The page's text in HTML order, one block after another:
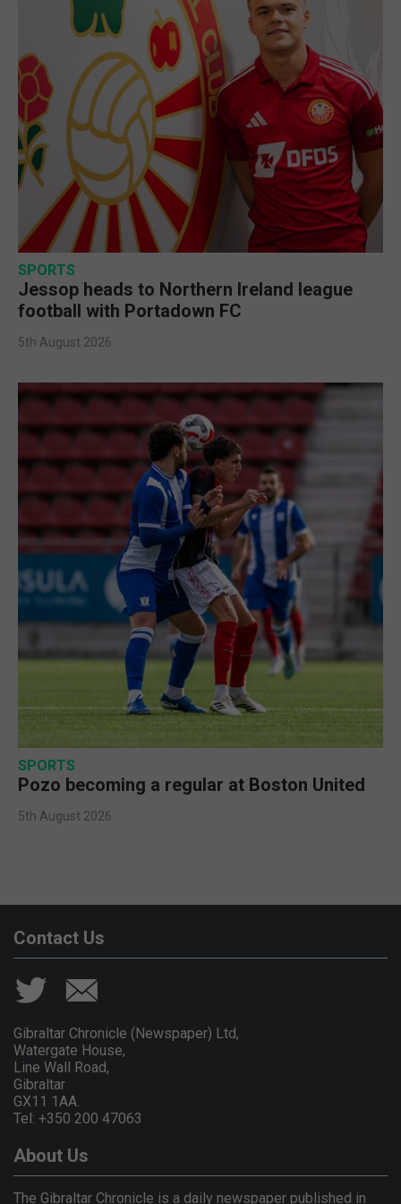
SPORTS
Jessop heads to Northern Ireland league
football with Portadown FC
5th August 2026
SPORTS
Pozo becoming a regular at Boston United
5th August 2026
Contact Us
Gibraltar Chronicle (Newspaper) Ltd,
Watergate House,
Line Wall Road,
Gibraltar
GX11 1AA.
Tel: +350 200 47063
About Us
The Gibraltar Chronicle is a daily newspaper published in